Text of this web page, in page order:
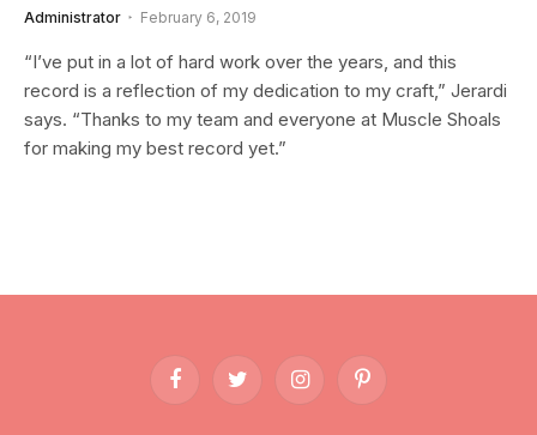
Administrator February 6, 2019
“I’ve put in a lot of hard work over the years, and this
record is a reflection of my dedication to my craft,” Jerardi
says. “Thanks to my team and everyone at Muscle Shoals
for making my best record yet.”
FacebookTwitter InstagramPinterest